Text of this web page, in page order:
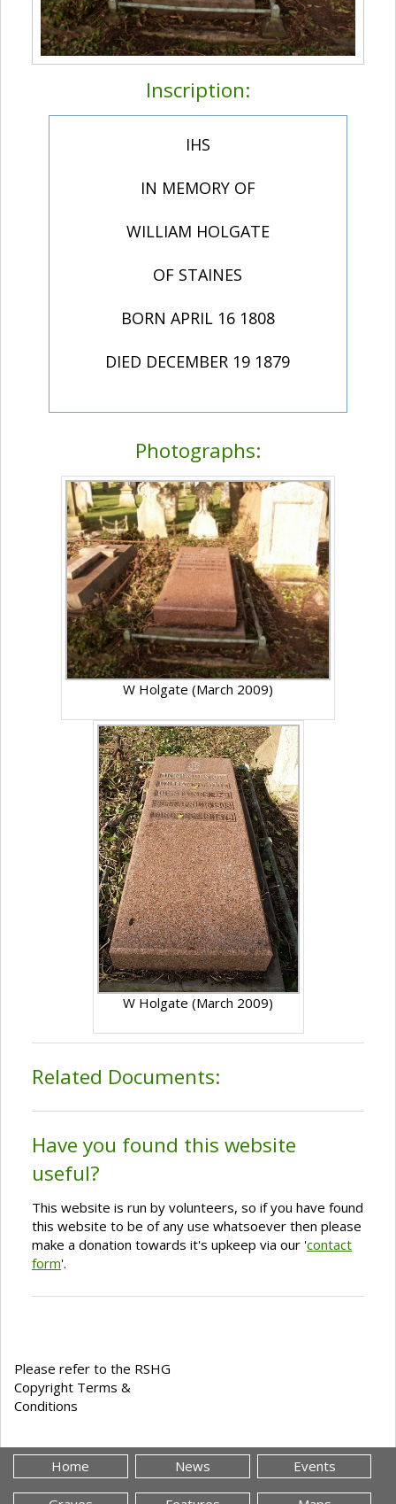
Inscription:
IHS
IN MEMORY OF
WILLIAM HOLGATE
OF STAINES
BORN APRIL 16 1808
DIED DECEMBER 19 1879
Photographs:
W Holgate (March 2009)
W Holgate (March 2009)
Related Documents:
Have you found this website
useful?
This website is run by volunteers, so if you have found
this website to be of any use whatsoever then please
make a donation towards it's upkeep via our 'contact
form'.
Please refer to the RSHG
Copyright Terms &
Conditions
Home News Events